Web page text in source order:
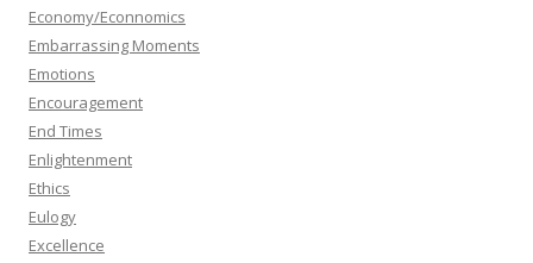
Economy/Econnomics
Embarrassing Moments
Emotions
Encouragement
End Times
Enlightenment
Ethics
Eulogy
Excellence